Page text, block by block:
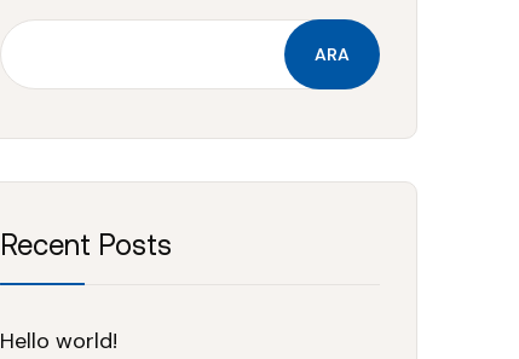
ARA
Recent Posts
Hello world!